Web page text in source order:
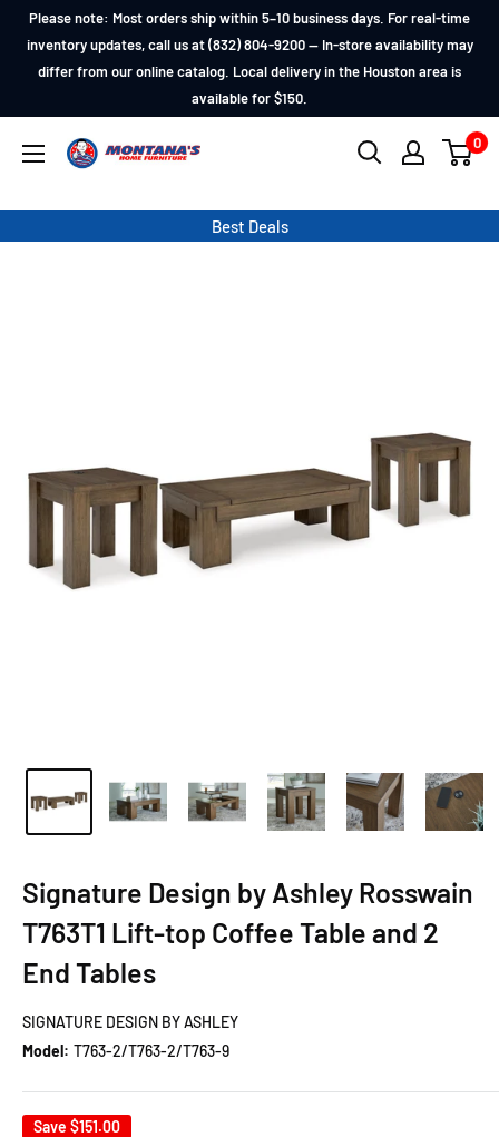
Skip
content
Please note: Most orders ship within 5–10 business days. For real-time
inventory updates, call us at (832) 804-9200 — In-store availability may
differ from our online catalog. Local delivery in the Houston area is
available for $150.
Montana's
Furniture
0
Best Deals
Signature Design by Ashley Rosswain
T763T1 Lift-top Coffee Table and 2
End Tables
SIGNATURE DESIGN BY ASHLEY
Model: T763-2/T763-2/T763-9
Save $151.00